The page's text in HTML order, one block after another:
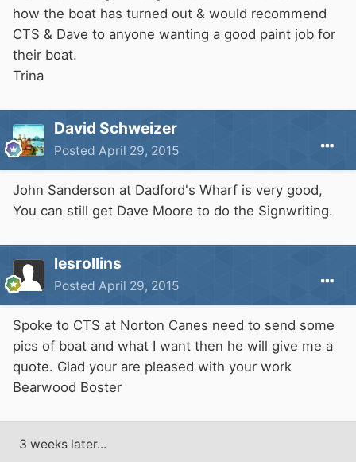
how the boat has turned out & would recommend
CTS & Dave to anyone wanting a good paint job for
their boat.
Trina
David Schweizer
Posted April 29, 2015
John Sanderson at Dadford's Wharf is very good,
You can still get Dave Moore to do the Signwriting.
lesrollins
Posted April 29, 2015
Spoke to CTS at Norton Canes need to send some
pics of boat and what I want then he will give me a
quote. Glad your are pleased with your work
Bearwood Boster
3 weeks later...